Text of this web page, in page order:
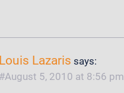
Louis Lazaris says:
August 5, 2010 at 8:56 pm